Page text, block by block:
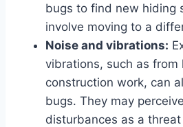
bugs to find new hiding
involve moving to a
Noise and vibrations:
vibrations, such as from
construction work, can
bugs. They may
disturbances as a